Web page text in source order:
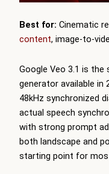
Best for: Cinematic
content, image-to-
Google Veo 3.1 is
generator available in
48kHz synchronized
actual speech
with strong prompt
both landscape and
starting point for